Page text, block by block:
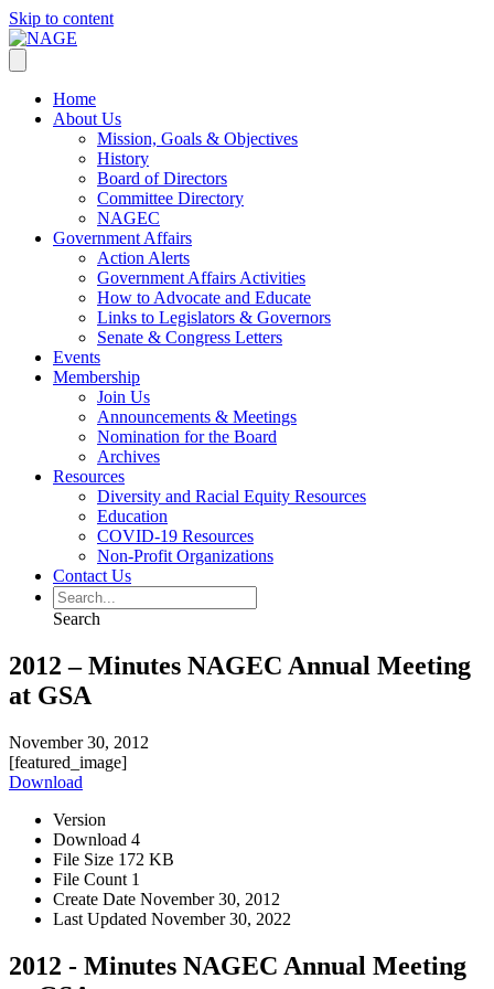
Skip to content
Home
About Us
Mission, Goals & Objectives
History
Board of Directors
Committee Directory
NAGEC
Government Affairs
Action Alerts
Government Affairs Activities
How to Advocate and Educate
Links to Legislators & Governors
Senate & Congress Letters
Events
Membership
Join Us
Announcements & Meetings
Nomination for the Board
Archives
Resources
Diversity and Racial Equity Resources
Education
COVID-19 Resources
Non-Profit Organizations
Contact Us
Search
2012 – Minutes NAGEC Annual Meeting
at GSA
November 30, 2012
[featured_image]
Download
Version
Download 4
File Size 172 KB
File Count 1
Create Date November 30, 2012
Last Updated November 30, 2022
2012 - Minutes NAGEC Annual Meeting